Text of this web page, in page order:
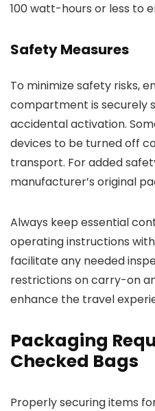
100 watt-hours or less to
Safety Measures
To minimize safety risks,
compartment is securely
accidental activation.
devices to be turned off
transport. For added
manufacturer’s original
Always keep essential
operating instructions
facilitate any needed
restrictions on carry-on
enhance the travel
Packaging
Checked Bags
Properly securing items